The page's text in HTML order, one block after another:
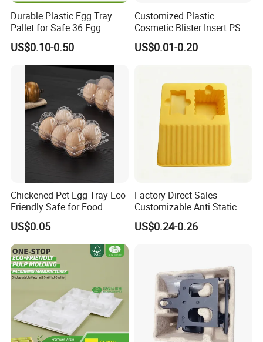
Durable Plastic Egg Tray
Pallet for Safe 36 Egg
Transport
US$0.10-0.50
Customized Plastic
Cosmetic Blister Insert PS
Flocked VAC Capsule Pill
Tablet Blister Packaging
US$0.01-0.20
Chickened Pet Egg Tray Eco
Friendly Safe for Food
Contact Use
US$0.05
Factory Direct Sales
Customizable Anti Static
Pet Blister Tray for
Electronics Packaging
US$0.24-0.26